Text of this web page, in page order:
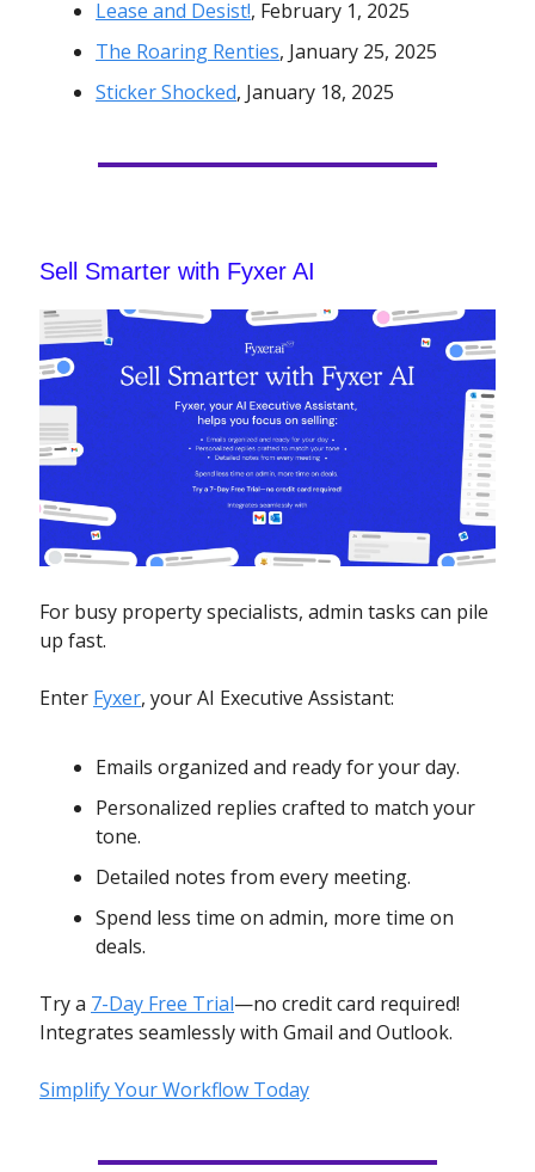
Lease and Desist!, February 1, 2025
The Roaring Renties, January 25, 2025
Sticker Shocked, January 18, 2025
Sell Smarter with Fyxer AI
For busy property specialists, admin tasks can pile
up fast.
Enter Fyxer, your AI Executive Assistant:
Emails organized and ready for your day.
Personalized replies crafted to match your
tone.
Detailed notes from every meeting.
Spend less time on admin, more time on
deals.
Try a 7-Day Free Trial—no credit card required!
Integrates seamlessly with Gmail and Outlook.
Simplify Your Workflow Today